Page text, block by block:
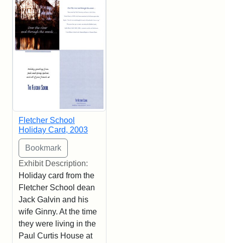
Fletcher School
Holiday Card, 2003
Exhibit Description:
Holiday card from the
Fletcher School dean
Jack Galvin and his
wife Ginny. At the time
they were living in the
Paul Curtis House at